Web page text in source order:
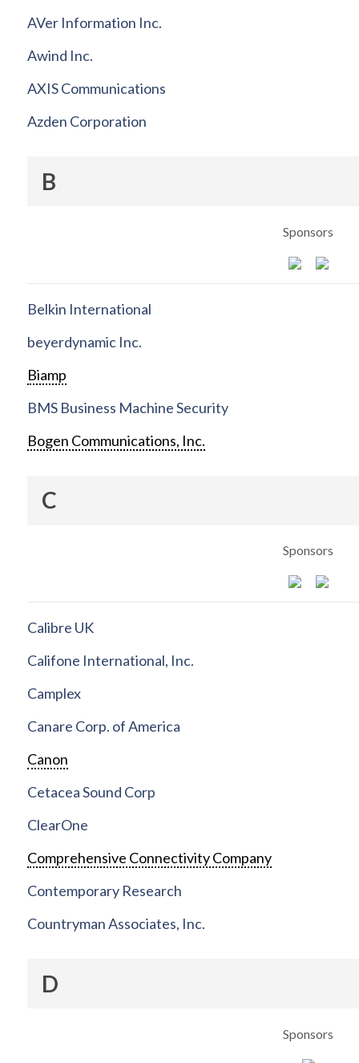
AVer Information Inc.
Awind Inc.
AXIS Communications
Azden Corporation
B
Sponsors
Belkin International
beyerdynamic Inc.
Biamp
BMS Business Machine Security
Bogen Communications, Inc.
C
Sponsors
Calibre UK
Califone International, Inc.
Camplex
Canare Corp. of America
Canon
Cetacea Sound Corp
ClearOne
Comprehensive Connectivity Company
Contemporary Research
Countryman Associates, Inc.
D
Sponsors